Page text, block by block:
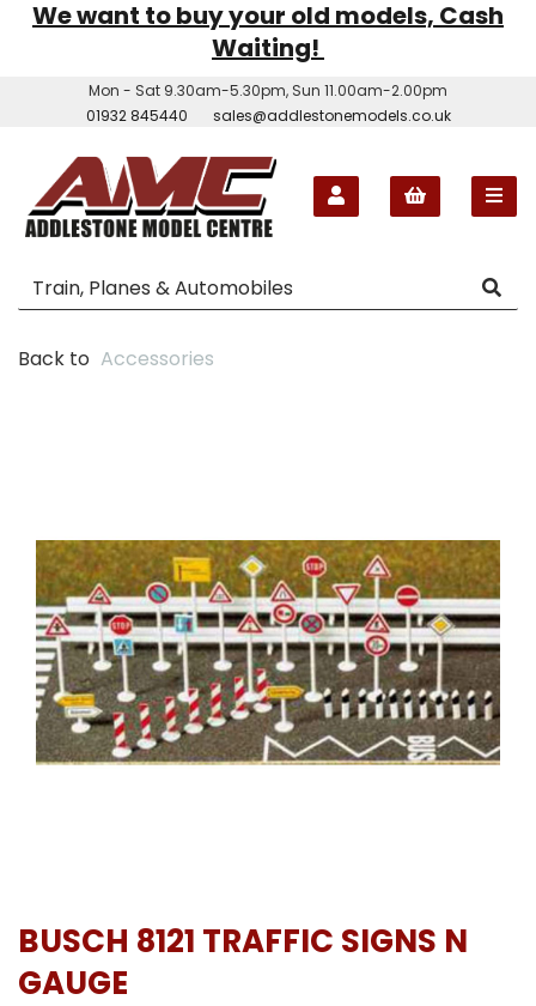
We want to buy your old models, Cash
Waiting!
Mon - Sat 9.30am-5.30pm, Sun 11.00am-2.00pm
01932 845440
sales@addlestonemodels.co.uk
Back to Accessories
BUSCH 8121 TRAFFIC SIGNS N
GAUGE